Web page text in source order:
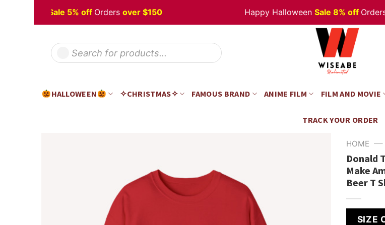
Sale 5% offOrdersover $150 Happy HalloweenSale 8% offOrders
Products
search
HALLOWEEN ✧CHRISTMAS✧ FAMOUS BRAND ANIME FILM FILM AND MOVIE
TRACK YOUR ORDER
HOME —
Donald
Make
Beer T
SIZE